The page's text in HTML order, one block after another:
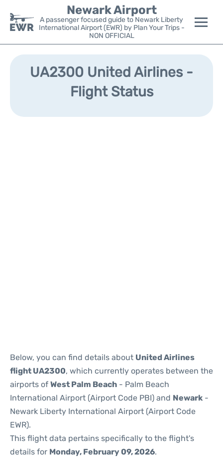
Newark Airport
A passenger focused guide to Newark Liberty
International Airport (EWR) by Plan Your Trips -
NON OFFICIAL
Flights&Airlines +
Parking
UA2300 United Airlines -
Flight Status
Below, you can find details about United Airlines
flight UA2300, which currently operates between the
airports of West Palm Beach - Palm Beach
International Airport (Airport Code PBI) and Newark -
Newark Liberty International Airport (Airport Code
EWR).
This flight data pertains specifically to the flight's
details for Monday, February 09, 2026.